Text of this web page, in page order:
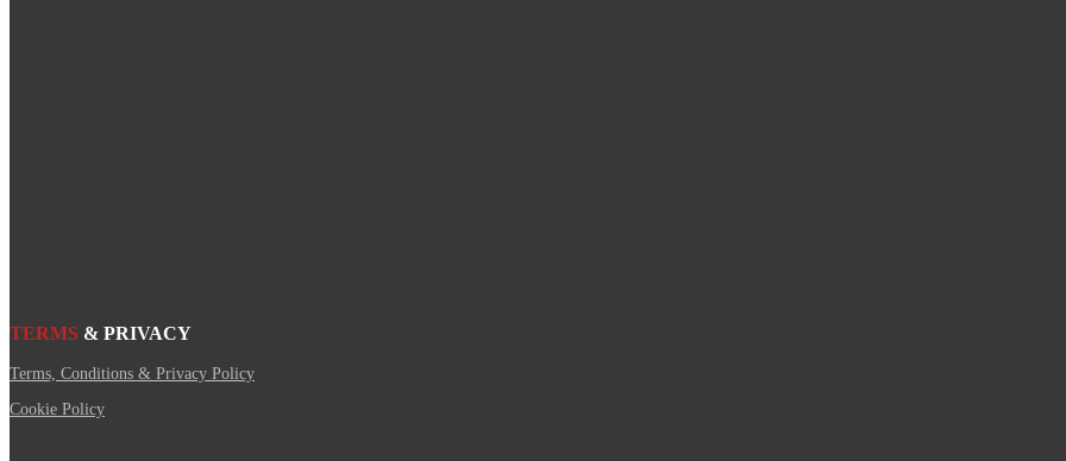
TERMS & PRIVACY
Terms, Conditions & Privacy Policy
Cookie Policy